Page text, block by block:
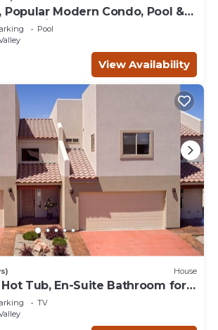
Popular Modern Condo, Pool &
Value in Moab
Pool
View Availability
House
Tub, En-Suite Bathroom for
Near Arches Park!
TV